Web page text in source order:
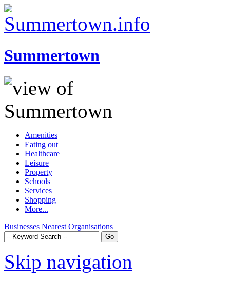
Summertown
Amenities
Eating out
Healthcare
Leisure
Property
Schools
Services
Shopping
More...
Businesses Nearest Organisations
Skip navigation